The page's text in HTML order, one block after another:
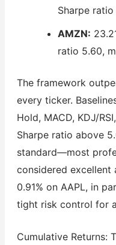
Sharpe
AMZN:
ratio 5.60,
The framework
every ticker.
Hold, MACD, KDJ/
Sharpe ratio above
standard—most
considered excellent
0.91% on AAPL, in
tight risk control for
Cumulative Returns: